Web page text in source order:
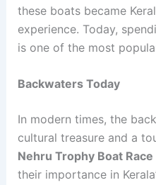
these boats became
experience. Today,
is one of the most
Backwaters Today
In modern times, the
cultural treasure and a
Nehru Trophy Boat
their importance in